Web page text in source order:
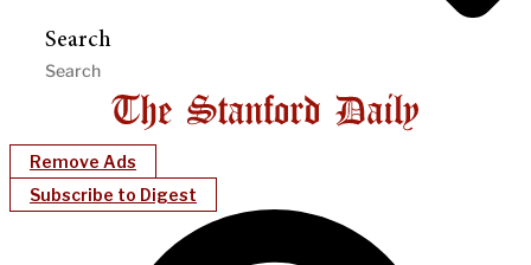
Search
Remove Ads
Subscribe to Digest